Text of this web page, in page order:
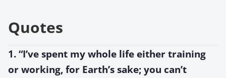
Quotes
1. “I’ve spent my whole life either training
or working, for Earth’s sake; you can’t